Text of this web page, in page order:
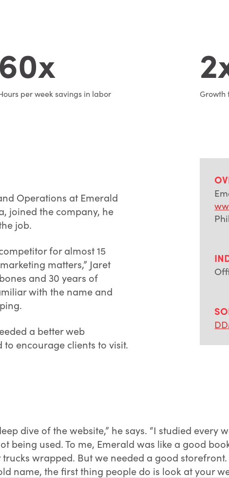
60x
per week savings in labor Growth
Operations at Emerald
joined the company, he
job.
for almost 15
matters,” Jaret
and 30 years of
with the name and
a better web
encourage clients to visit.
dive of the website,” he says. “I studied every
used. To me, Emerald was like a good
wrapped. But we needed a good storefront.
name, the first thing people do is look at your